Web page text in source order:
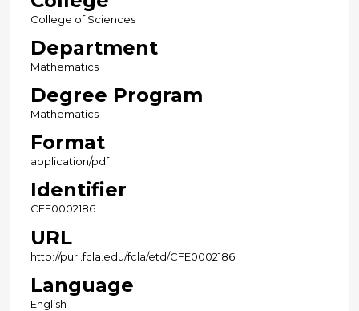
College of Sciences
Department
Mathematics
Degree Program
Mathematics
Format
application/pdf
Identifier
CFE0002186
URL
http://purl.fcla.edu/fcla/etd/CFE0002186
Language
English